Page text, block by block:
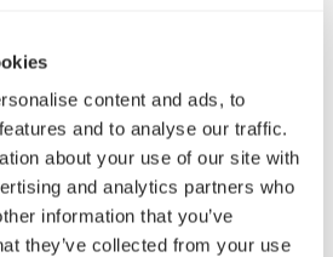
content and ads, to
and to analyse our traffic.
about your use of our site with
and analytics partners who
information that you’ve
they’ve collected from your use
- 7 year warranty
- 3 year warranty
- 5 year warranty
series - 5 year warranty
R3 series - 5 year warranty